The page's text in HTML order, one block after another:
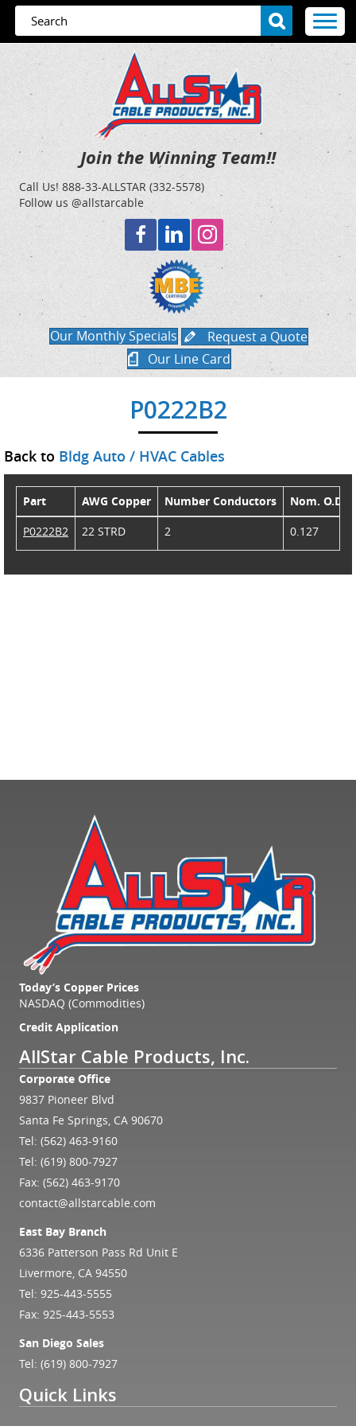
Join the Winning Team!!
Call Us!888-33-ALLSTAR (332-5578)
Follow us @allstarcable
Our Monthly Specials
Request a Quote
Our Line Card
P0222B2
Back to Bldg Auto / HVAC Cables
Part AWG Copper Number Conductors
Nom. O.D.
P0222B2
22 STRD 2 0.127
Today’s Copper Prices
NASDAQ (Commodities)
Credit Application
AllStar Cable Products, Inc.
Corporate Office
9837 Pioneer Blvd
Santa Fe Springs, CA 90670
Tel: (562) 463-9160
Tel: (619) 800-7927
Fax: (562) 463-9170
contact@allstarcable.com
East Bay Branch
6336 Patterson Pass Rd Unit E
Livermore, CA 94550
Tel: 925-443-5555
Fax: 925-443-5553
San Diego Sales
Tel: (619) 800-7927
Quick Links